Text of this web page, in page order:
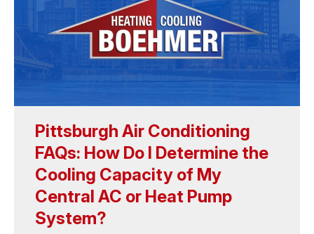
Pittsburgh Air Conditioning
FAQs: How Do I Determine the
Cooling Capacity of My
Central AC or Heat Pump
System?